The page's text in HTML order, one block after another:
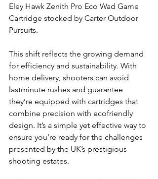
Eley Hawk Zenith Pro Eco Wad Game
Cartridge stocked by Carter Outdoor
Pursuits.
This shift reflects the growing demand
for efficiency and sustainability. With
home delivery, shooters can avoid
lastminute rushes and guarantee
they’re equipped with cartridges that
combine precision with ecofriendly
design. It’s a simple yet effective way to
ensure you’re ready for the challenges
presented by the UK’s prestigious
shooting estates.